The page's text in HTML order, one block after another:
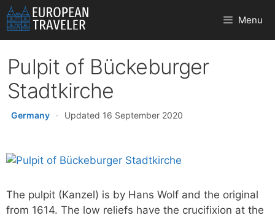
Skip
to
content
Menu
Pulpit of Bückeburger
Stadtkirche
Germany · Updated 16 September 2020
The pulpit (Kanzel) is by Hans Wolf and the original
from 1614. The low reliefs have the crucifixion at the